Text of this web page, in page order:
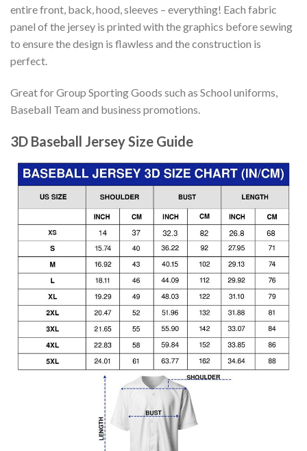
entire front, back, hood, sleeves – everything! Each fabric
panel of the jersey is printed with the graphics before sewing
to ensure the design is flawless and the construction is
perfect.
Great for Group Sporting Goods such as School uniforms,
Baseball Team and business promotions.
3D Baseball Jersey Size Guide